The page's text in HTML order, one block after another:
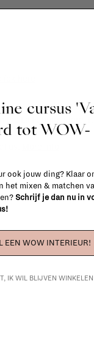
14 calendar days
the La Fabrika store.
upholstered items,
us.
cursus
tot WOW-
ook jouw ding? Klaar
het mixen & matchen
Schrijf je dan nu in
EEN WOW INTERIEUR!
IK WIL BLIJVEN WINKELEN